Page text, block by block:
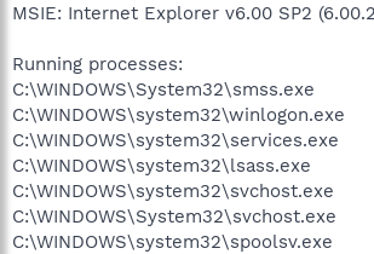
MSIE: Internet Explorer v6.00 SP2
Running processes:
C:\WINDOWS\System32\smss.exe
C:\WINDOWS\system32\winlogon.exe
C:\WINDOWS\system32\services.exe
C:\WINDOWS\system32\lsass.exe
C:\WINDOWS\system32\svchost.exe
C:\WINDOWS\System32\svchost.exe
C:\WINDOWS\system32\spoolsv.exe